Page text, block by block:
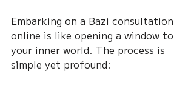
Embarking on a Bazi consultation
online is like opening a window to
your inner world. The process is
simple yet profound: